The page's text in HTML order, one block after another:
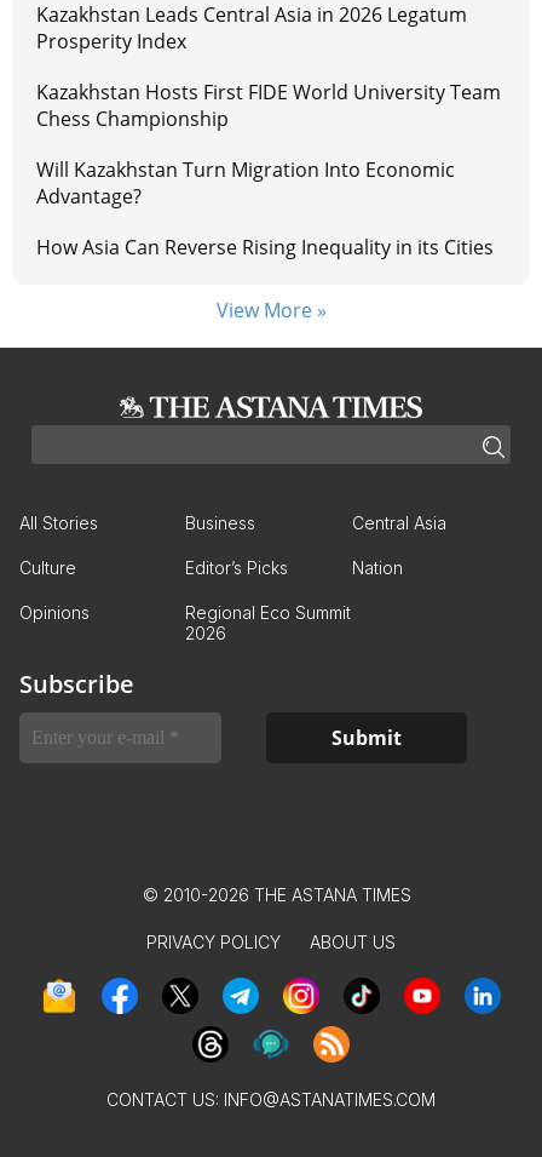
Kazakhstan Leads Central Asia in 2026 Legatum
Prosperity Index
Kazakhstan Hosts First FIDE World University Team
Chess Championship
Will Kazakhstan Turn Migration Into Economic
Advantage?
How Asia Can Reverse Rising Inequality in its Cities
View More »
All Stories Business Central Asia
Culture Editor’s Picks Nation
Opinions
Regional Eco Summit
2026
Subscribe
© 2010-2026 THE ASTANA TIMES
PRIVACY POLICY ABOUT US
CONTACT US: INFO@ASTANATIMES.COM